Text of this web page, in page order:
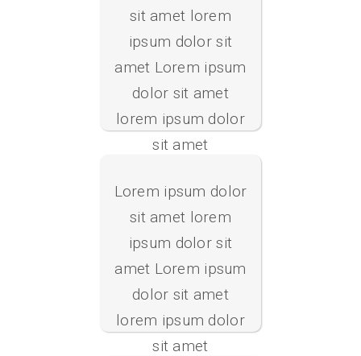
Web- Manager
sit amet lorem
ipsum dolor sit
amet Lorem ipsum
dolor sit amet
lorem ipsum dolor
sit amet
Schulfilter
Plus
Lorem ipsum dolor
sit amet lorem
ipsum dolor sit
amet Lorem ipsum
dolor sit amet
lorem ipsum dolor
sit amet